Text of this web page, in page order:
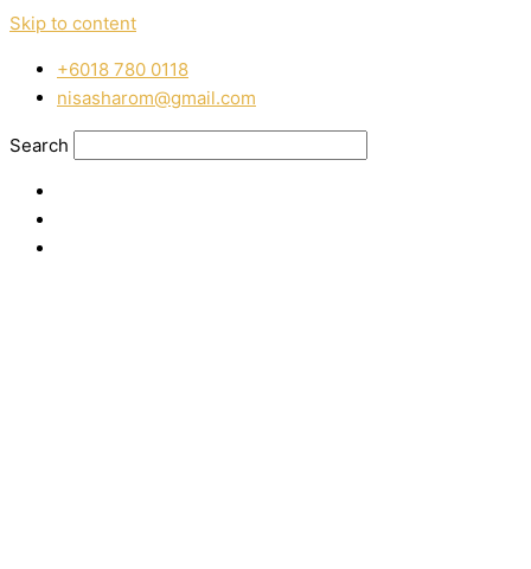
Skip to content
‭+6018 780 0118
nisasharom@gmail.com
Search